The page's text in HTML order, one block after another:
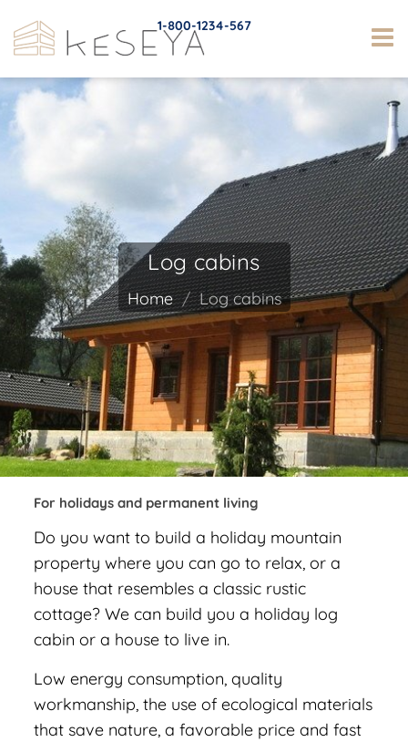
1-800-1234-567
Log cabins
Home Log cabins
For holidays and permanent living
Do you want to build a holiday mountain
property where you can go to relax, or a
house that resembles a classic rustic
cottage? We can build you a holiday log
cabin or a house to live in.
Low energy consumption, quality
workmanship, the use of ecological materials
that save nature, a favorable price and fast